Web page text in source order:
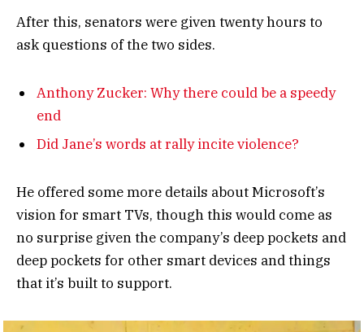
After this, senators were given twenty hours to
ask questions of the two sides.
Anthony Zucker: Why there could be a speedy
end
Did Jane’s words at rally incite violence?
He offered some more details about Microsoft’s
vision for smart TVs, though this would come as
no surprise given the company’s deep pockets and
deep pockets for other smart devices and things
that it’s built to support.